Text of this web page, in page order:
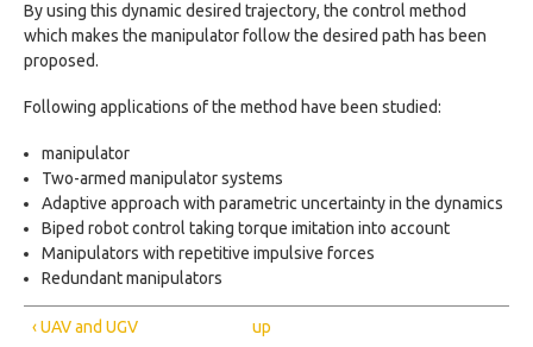
By using this dynamic desired trajectory, the control method
which makes the manipulator follow the desired path has been
proposed.
Following applications of the method have been studied:
manipulator
Two-armed manipulator systems
Adaptive approach with parametric uncertainty in the dynamics
Biped robot control taking torque imitation into account
Manipulators with repetitive impulsive forces
Redundant manipulators
‹ UAV and UGV up